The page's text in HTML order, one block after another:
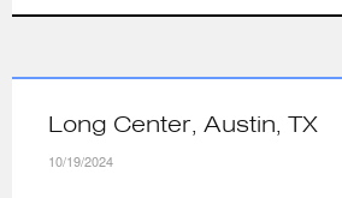
Long Center, Austin, TX
10/19/2024